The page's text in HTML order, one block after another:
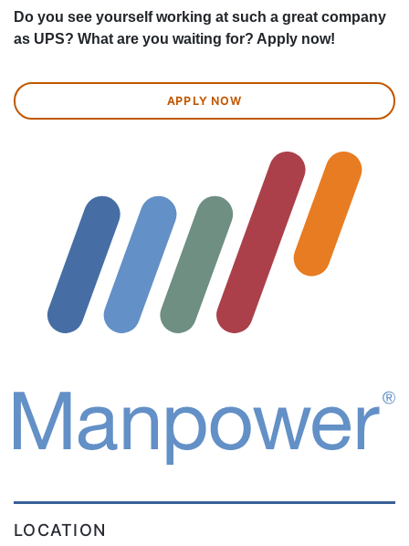
Do you see yourself working at such a great company
as UPS? What are you waiting for? Apply now!
APPLY NOW
LOCATION